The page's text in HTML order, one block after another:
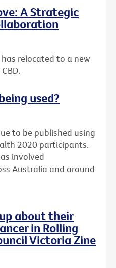
A Strategic
relocated to a new
used?
to be published using
2020 participants.
involved
Australia and around
about their
in Rolling
Victoria Zine